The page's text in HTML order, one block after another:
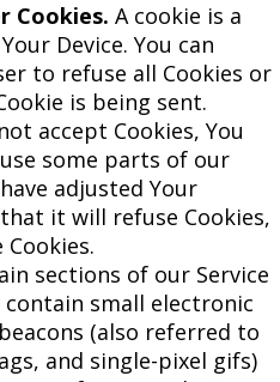
Cookies. A cookie is a
Device. You can
to refuse all Cookies or
is being sent.
accept Cookies, You
some parts of our
adjusted Your
it will refuse Cookies,
Cookies.
sections of our Service
small electronic
(also referred to
and single-pixel gifs)